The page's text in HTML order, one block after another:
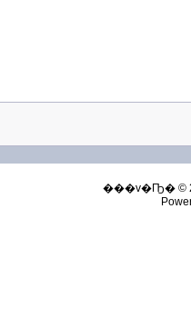
���v�Ҧ� ©